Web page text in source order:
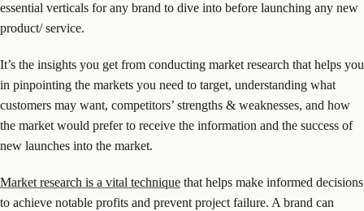
essential verticals for any brand to dive into before launching any new
product/ service.
It’s the insights you get from conducting market research that helps you
in pinpointing the markets you need to target, understanding what
customers may want, competitors’ strengths & weaknesses, and how
the market would prefer to receive the information and the success of
new launches into the market.
Market research is a vital technique that helps make informed decisions
to achieve notable profits and prevent project failure. A brand can